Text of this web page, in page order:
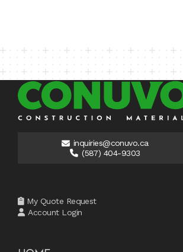
inquiries@conuvo.ca
(587) 404-9303
My Quote Request
Account Login